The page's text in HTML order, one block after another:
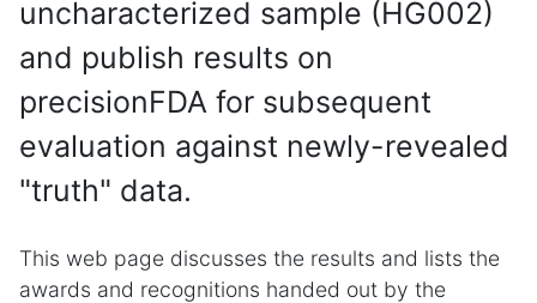
uncharacterized sample (HG002)
and publish results on
precisionFDA for subsequent
evaluation against newly-revealed
"truth" data.
This web page discusses the results and lists the
awards and recognitions handed out by the